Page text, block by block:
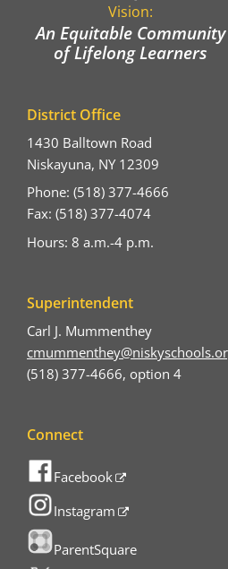
Vision:
An Equitable Community
of Lifelong Learners
District Office
1430 Balltown Road
Niskayuna, NY 12309
Phone: (518) 377-4666
Fax: (518) 377-4074
Hours: 8 a.m.-4 p.m.
Superintendent
Carl J. Mummenthey
(518) 377-4666, option 4
Connect
Facebook
Instagram
ParentSquare